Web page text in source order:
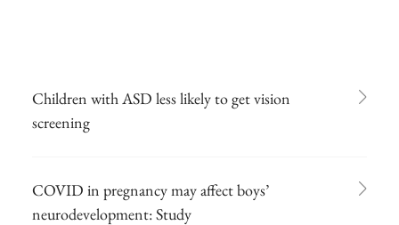
Children with ASD less likely to get vision
screening
COVID in pregnancy may affect boys’
neurodevelopment: Study